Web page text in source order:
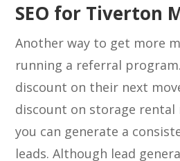
SEO for Tiverton
Another way to get more
running a referral
discount on their next
discount on storage rental
you can generate a
leads. Although lead